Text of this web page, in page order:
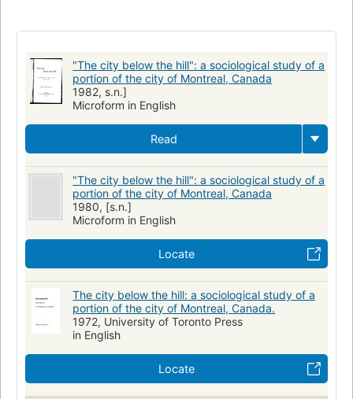
"The city below the hill": a sociological study of a
portion of the city of Montreal, Canada
1982, s.n.]
Microform in English
Read
"The city below the hill": a sociological study of a
portion of the city of Montreal, Canada
1980, [s.n.]
Microform in English
Locate
The city below the hill: a sociological study of a
portion of the city of Montreal, Canada.
1972, University of Toronto Press
in English
Locate